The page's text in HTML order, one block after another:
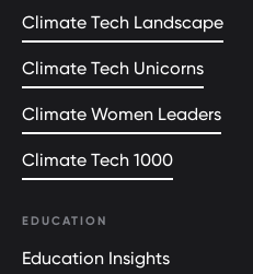
Climate Tech Landscape
Climate Tech Unicorns
Climate Women Leaders
Climate Tech 1000
EDUCATION
Education Insights